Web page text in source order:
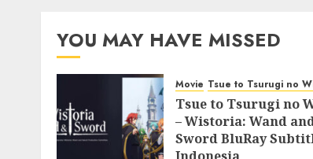
YOU MAY HAVE MISSED
Movie Tsue to Tsurugi no
Tsue to Tsurugi no
– Wistoria: Wand
Sword BluRay